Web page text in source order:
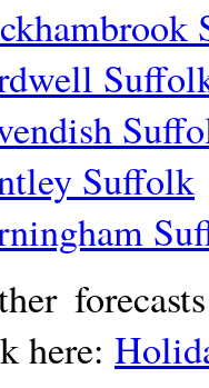
Suffolk
here: